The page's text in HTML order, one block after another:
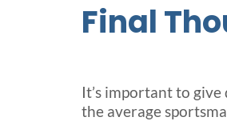
Final
It’s important to
the average